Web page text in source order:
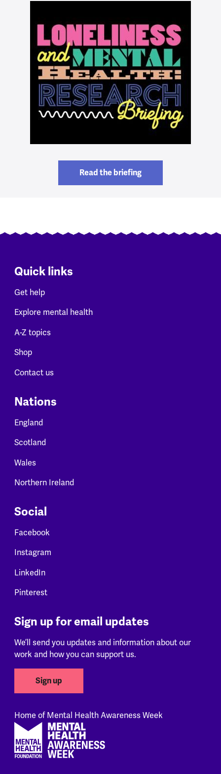
Read the briefing
Quick links
Get help
Explore mental health
A-Z topics
Shop
Contact us
Nations
England
Scotland
Wales
Northern Ireland
Social
Facebook
Instagram
LinkedIn
Pinterest
Sign up for email updates
We’ll send you updates and information about our
work and how you can support us.
Sign up
Home of Mental Health Awareness Week